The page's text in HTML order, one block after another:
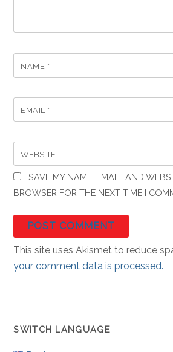
NAME *
EMAIL *
WEBSITE
SAVE MY NAME, EMAIL, AND
BROWSER FOR THE NEXT TIME I
This site uses Akismet to reduce
your comment data is processed.
SWITCH LANGUAGE